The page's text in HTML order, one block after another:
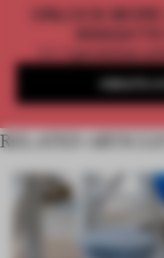
UNLOCK
Get2 premium
CREATE
RELATED ARTICLES